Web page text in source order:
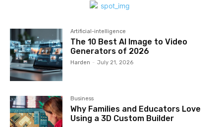
Artificial-intelligence
The 10 Best AI Image to Video
Generators of 2026
Harden - July 21, 2026
Business
Why Families and Educators Love
Using a 3D Custom Builder